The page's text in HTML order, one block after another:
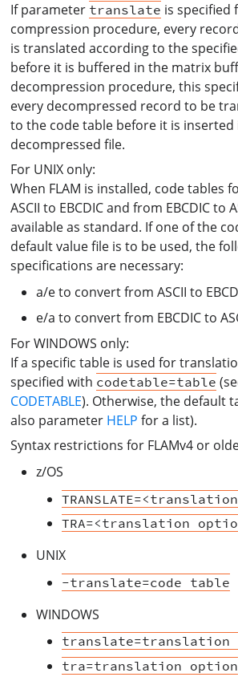
If parameter translate is specified
compression procedure, every
is translated according to the
before it is buffered in the matrix
decompression procedure, this
every decompressed record to be
to the code table before it is inserted
decompressed file.
For UNIX only:
When FLAM is installed, code tables
ASCII to EBCDIC and from EBCDIC to
available as standard. If one of the
default value file is to be used, the
specifications are necessary:
a/e to convert from ASCII to
e/a to convert from EBCDIC to
For WINDOWS only:
If a specific table is used for
specified with codetable=table
CODETABLE). Otherwise, the default
also parameter HELP for a list).
Syntax restrictions for FLAMv4 or
z/OS
TRA=<translation
UNIX
-translate=code table
WINDOWS
translate=translation
tra=translation option